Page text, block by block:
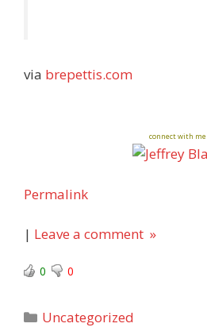
via brepettis.com
connect with me
Permalink
| Leave a comment »
0 0
Categories
Uncategorized